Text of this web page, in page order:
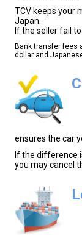
TCV keeps your
Japan.
If the seller fail
Bank transfer fees
dollar and
ensures the car
If the difference
you may cancel